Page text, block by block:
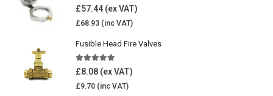
5.00 out of 5
£57.44
£68.93
Fusible Head Fire Valves
5.00out of 5
£8.08
£9.70